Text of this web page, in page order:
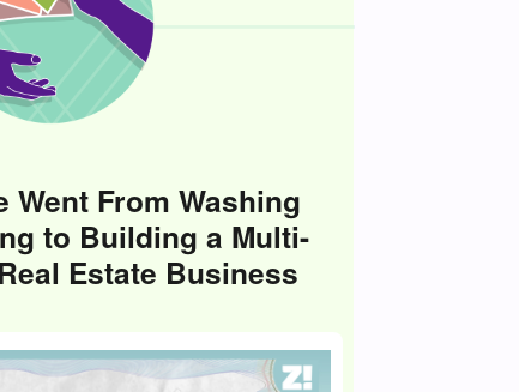
Went From Washing
to Building a Multi-
Estate Business